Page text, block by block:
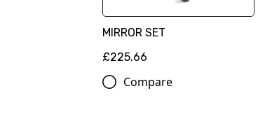
MIRROR SET
£225.66
Compare